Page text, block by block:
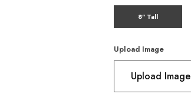
8" Tall
Upload Image
Upload Image